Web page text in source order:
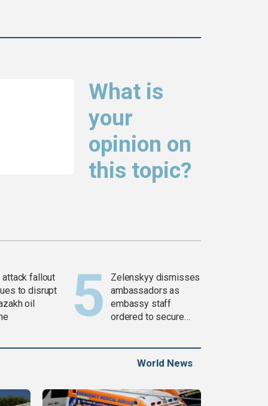
What is
your
opinion on
this topic?
attack fallout
to disrupt
oil
Zelenskyy dismisses
ambassadors as
embassy staff
ordered to secure
World News